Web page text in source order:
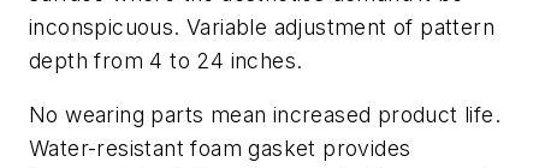
inconspicuous. Variable adjustment of pattern
depth from 4 to 24 inches.
No wearing parts mean increased product life.
Water-resistant foam gasket provides